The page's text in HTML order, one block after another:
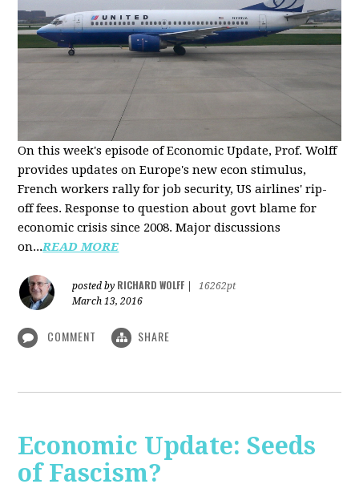
On this week's episode of Economic Update, Prof. Wolff
provides updates on Europe's new econ stimulus,
French workers rally for job security, US airlines' rip-
off fees. Response to question about govt blame for
economic crisis since 2008. Major discussions
on...READ MORE
posted by RICHARD WOLFF
16262pt
March 13, 2016
COMMENT SHARE
Economic Update: Seeds
of Fascism?